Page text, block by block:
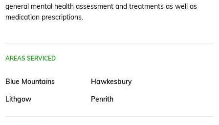
general mental health assessment and treatments as well as
medication prescriptions.
AREAS SERVICED
Blue Mountains Hawkesbury
Lithgow Penrith